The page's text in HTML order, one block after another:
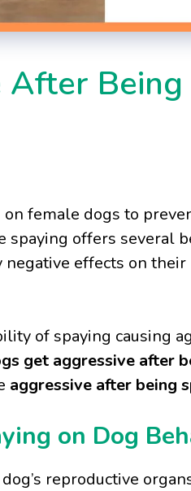
After Being
female dogs to
offers several
effects on their
of spaying causing
get aggressive after
aggressive after being
on Dog
reproductive